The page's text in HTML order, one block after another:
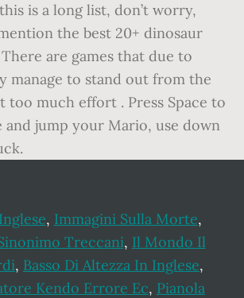
is a long list, don’t worry,
the best 20+ dinosaur
are games that due to
manage to stand out from the
too much effort . Press Space to
and jump your Mario, use down
, Immagini Sulla Morte,
Treccani, Il Mondo Il
, Basso Di Altezza In Inglese,
Kendo Errore Ec, Pianola